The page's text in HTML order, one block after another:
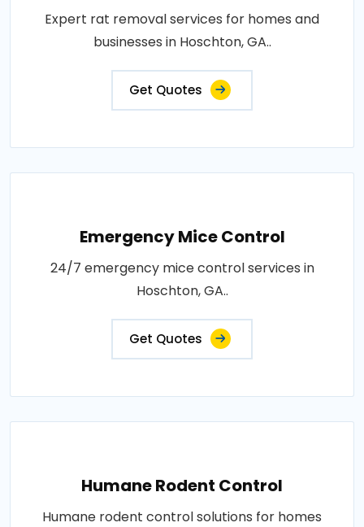
Expert rat removal services for homes and
businesses in Hoschton, GA..
Get Quotes
Emergency Mice Control
24/7 emergency mice control services in
Hoschton, GA..
Get Quotes
Humane Rodent Control
Humane rodent control solutions for homes